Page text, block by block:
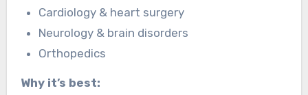
Cardiology & heart surgery
Neurology & brain disorders
Orthopedics
Why it’s best: